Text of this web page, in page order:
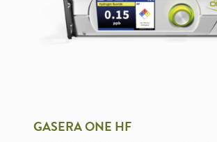
GASERA ONE HF